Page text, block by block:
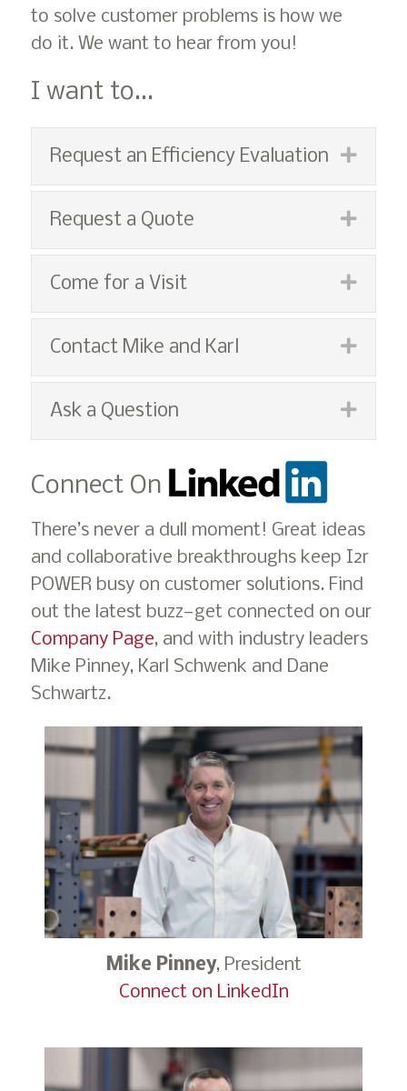
to solve customer problems is how we
do it. We want to hear from you!
I want to...
Request an Efficiency Evaluation
Request a Quote
Come for a Visit
Contact Mike and Karl
Ask a Question
Connect On
There’s never a dull moment! Great ideas
and collaborative breakthroughs keep I2r
POWER busy on customer solutions. Find
out the latest buzz—get connected on our
Company Page, and with industry leaders
Mike Pinney, Karl Schwenk and Dane
Schwartz.
Mike Pinney, President
Connect on LinkedIn